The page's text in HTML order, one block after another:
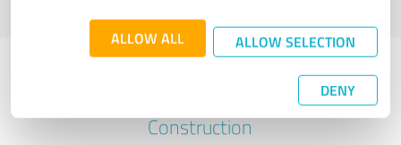
ALLOW ALL ALLOW SELECTION
DENY
Experiences with other service
Construction